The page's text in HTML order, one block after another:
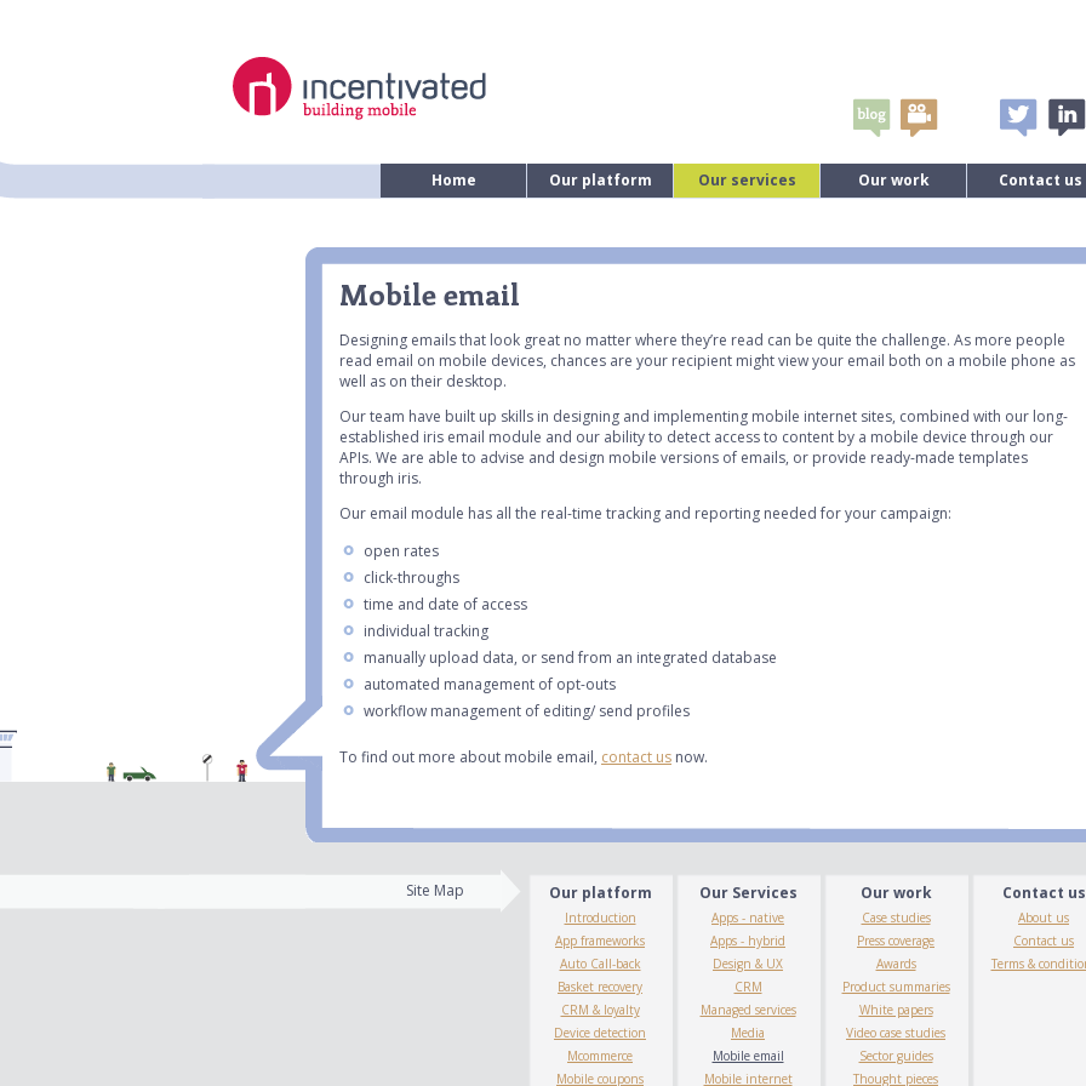
Home Our platform Our services Our work Contact us
Mobile email
Designing emails that look great no matter where they’re read can be quite the challenge. As more people
read email on mobile devices, chances are your recipient might view your email both on a mobile phone as
well as on their desktop.
Our team have built up skills in designing and implementing mobile internet sites, combined with our long-
established iris email module and our ability to detect access to content by a mobile device through our
APIs. We are able to advise and design mobile versions of emails, or provide ready-made templates
through iris.
Our email module has all the real-time tracking and reporting needed for your campaign:
open rates
click-throughs
time and date of access
individual tracking
manually upload data, or send from an integrated database
automated management of opt-outs
workflow management of editing/ send profiles
To find out more about mobile email, contact us now.
Site Map Our platform
Introduction
App frameworks
Auto Call-back
Basket recovery
CRM & loyalty
Device detection
Mcommerce
Mobile coupons
Our Services
Apps - native
Apps - hybrid
Design & UX
CRM
Managed services
Media
Mobile email
Mobile internet
Our work
Case studies
Press coverage
Awards
Product summaries
White papers
Video case studies
Sector guides
Thought pieces
Contact us
About us
Contact us
Terms &